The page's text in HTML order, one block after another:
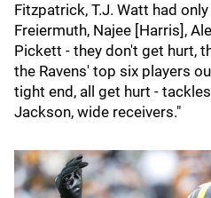
Fitzpatrick, T.J. Watt had
Freiermuth, Najee [Harris],
Pickett - they don't get hurt,
the Ravens' top six players
tight end, all get hurt -
Jackson, wide receivers."